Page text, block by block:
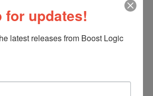
for updates!
latest releases from Boost Logic